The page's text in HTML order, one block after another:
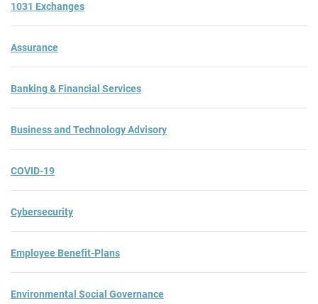
1031 Exchanges
Assurance
Banking & Financial Services
Business and Technology Advisory
COVID-19
Cybersecurity
Employee Benefit-Plans
Environmental Social Governance